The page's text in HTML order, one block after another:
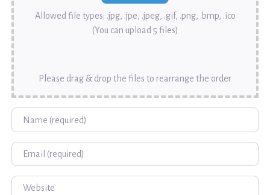
Allowed file types: .jpg, .jpe, .jpeg, .gif, .png, .bmp, .ico
(You can upload 5 files)
Please drag & drop the files to rearrange the order
Name
Email
Website